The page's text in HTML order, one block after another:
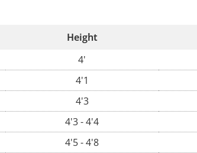
Height
4'
4'1
4'3
4'3 - 4'4
4'5 - 4'8